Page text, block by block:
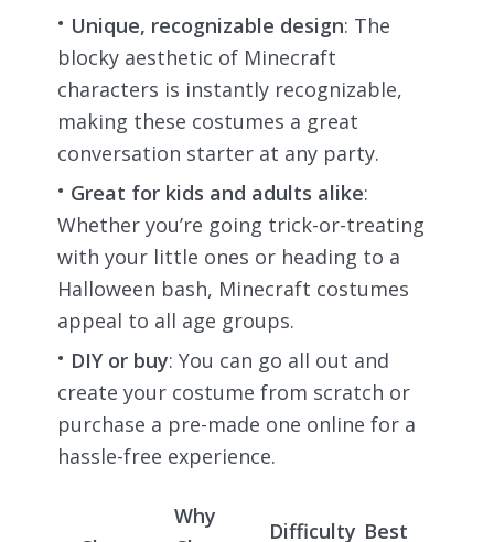
Unique, recognizable design: The
blocky aesthetic of Minecraft
characters is instantly recognizable,
making these costumes a great
conversation starter at any party.
Great for kids and adults alike:
Whether you’re going trick-or-treating
with your little ones or heading to a
Halloween bash, Minecraft costumes
appeal to all age groups.
DIY or buy: You can go all out and
create your costume from scratch or
purchase a pre-made one online for a
hassle-free experience.
Why
Difficulty Best